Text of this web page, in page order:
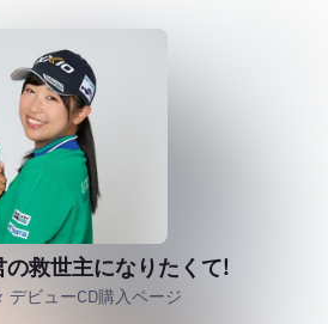
救世主になりたくて!
デビューCD購入ページ